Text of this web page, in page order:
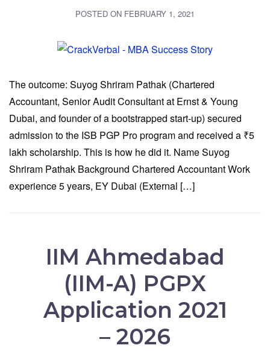
POSTED ON FEBRUARY 1, 2021
The outcome: Suyog Shriram Pathak (Chartered
Accountant, Senior Audit Consultant at Ernst & Young
Dubai, and founder of a bootstrapped start-up) secured
admission to the ISB PGP Pro program and received a ₹5
lakh scholarship. This is how he did it. Name Suyog
Shriram Pathak Background Chartered Accountant Work
experience 5 years, EY Dubai (External […]
IIM Ahmedabad
(IIM-A) PGPX
Application 2021
– 2026